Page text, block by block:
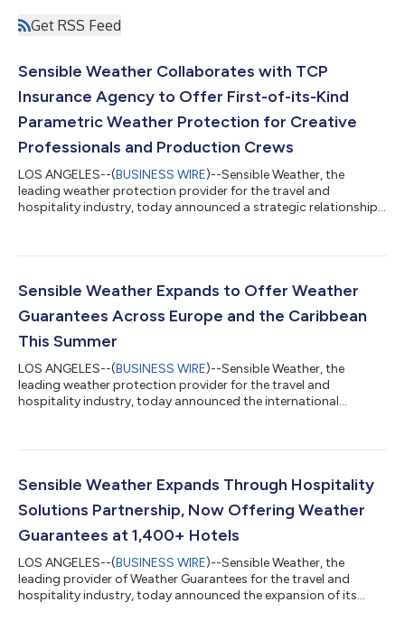
Get RSS Feed
Sensible Weather Collaborates with TCP
Insurance Agency to Offer First-of-its-Kind
Parametric Weather Protection for Creative
Professionals and Production Crews
LOS ANGELES--(BUSINESS WIRE)--Sensible Weather, the
leading weather protection provider for the travel and
hospitality industry, today announced a strategic relationship
American Insurance Group. The collaboration marks a major
parametric weather protection to the entertainment and media
industry to help protect film...
Sensible Weather Expands to Offer Weather
Guarantees Across Europe and the Caribbean
This Summer
LOS ANGELES--(BUSINESS WIRE)--Sensible Weather, the
leading weather protection provider for the travel and
hospitality industry, today announced the international
busy summer travel season, participating hotels, golf resorts,
protection at checkout. A key initial partner in this expansion is
Aven Hospitality, who initially pa...
Sensible Weather Expands Through Hospitality
Solutions Partnership, Now Offering Weather
Guarantees at 1,400+ Hotels
LOS ANGELES--(BUSINESS WIRE)--Sensible Weather, the
leading provider of Weather Guarantees for the travel and
hospitality industry, today announced the expansion of its